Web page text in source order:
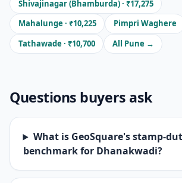
Shivajinagar (Bhamburda) · ₹17,275
Mahalunge · ₹10,225
Pimpri Waghere
Tathawade · ₹10,700
All Pune →
Questions buyers ask
What is GeoSquare's stamp-
benchmark for Dhanakwadi?